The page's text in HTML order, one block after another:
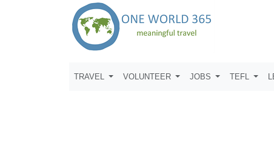
TRAVEL VOLUNTEER JOBS TEFL